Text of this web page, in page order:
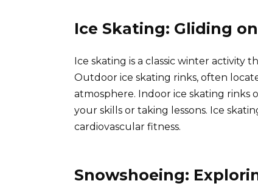
Ice Skating: Gliding
Ice skating is a classic winter activity
Outdoor ice skating rinks, often
atmosphere. Indoor ice skating
your skills or taking lessons. Ice
cardiovascular fitness.
Snowshoeing: